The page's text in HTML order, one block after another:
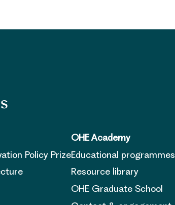
Policy Prize
OHE Academy
Educational programmes
Resource library
OHE Graduate School